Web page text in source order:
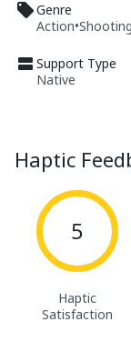
Genre
Action•Shooting
Support Type
Native
Haptic
5
Haptic
Satisfaction